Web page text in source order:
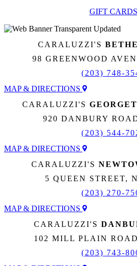
GIFT CARDS
CARALUZZI'S
98 GREENWOOD
(203) 748-
MAP & DIRECTIONS
CARALUZZI'S
920 DANBURY
(203) 544-
MAP & DIRECTIONS
CARALUZZI'S
5 QUEEN STREET,
(203) 270-
MAP & DIRECTIONS
CARALUZZI'S
102 MILL PLAIN
(203) 743-